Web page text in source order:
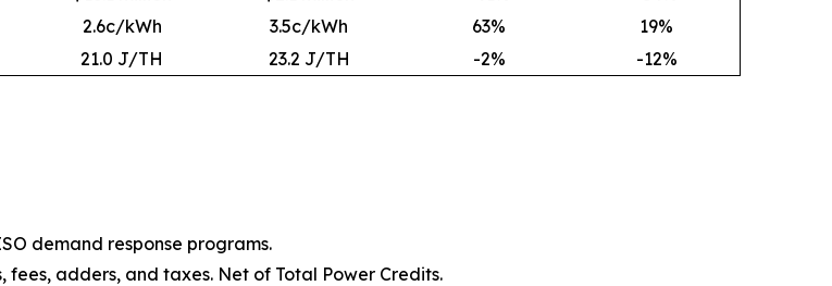
2.6c/kWh 3.5c/kWh 63% 19%
21.0 J/TH 23.2 J/TH -2%
-12%
demand response programs.
adders, and taxes. Net of Total Power Credits.